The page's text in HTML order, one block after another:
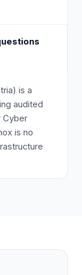
is a
audited
Cyber
is no